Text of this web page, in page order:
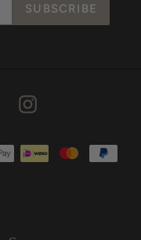
SUBSCRIBE
PinterestInstagram